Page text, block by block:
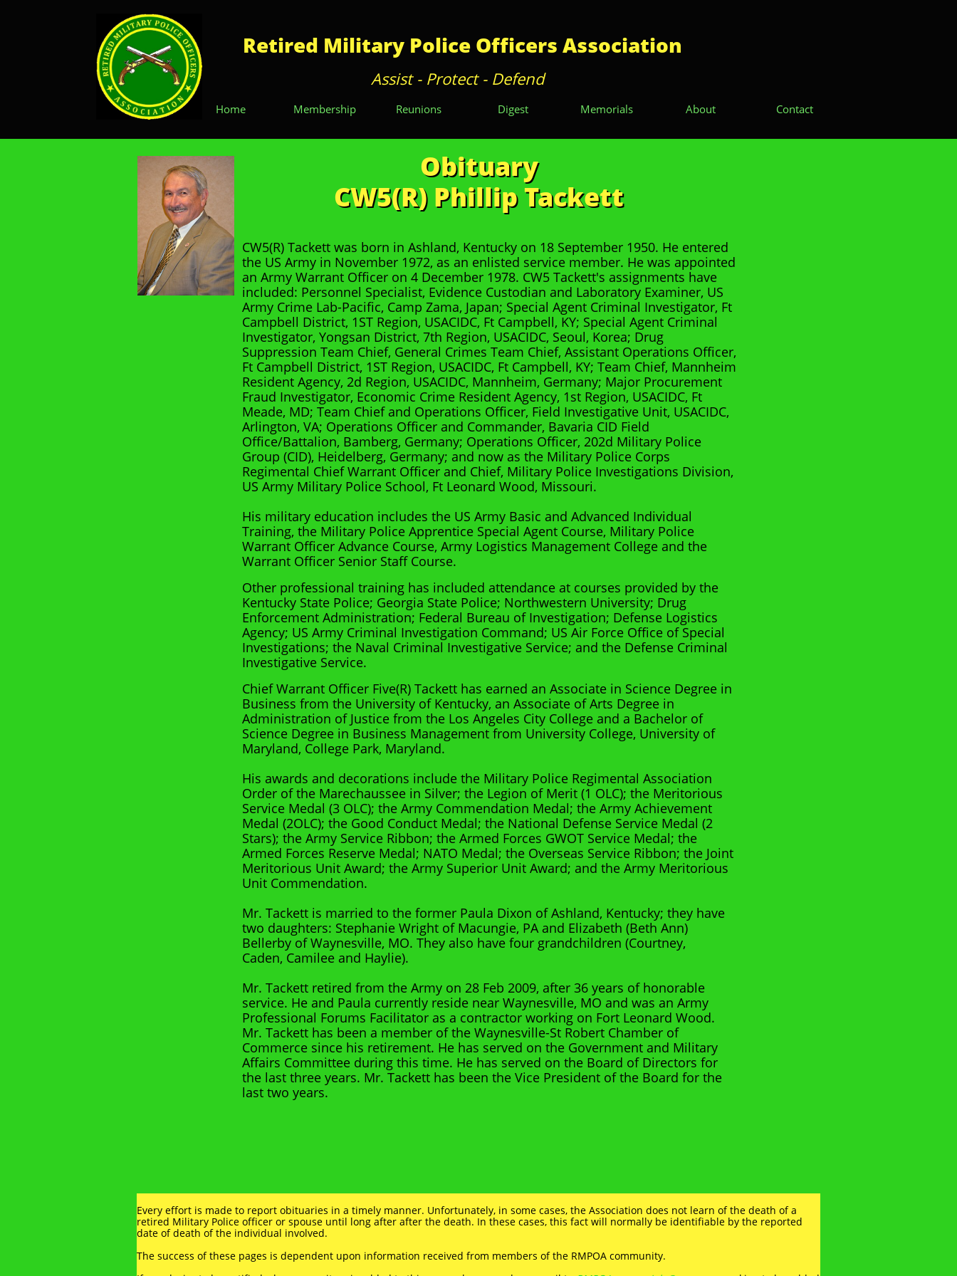
Assist - Protect - Defend
Home Membership Reunions Digest Memorials About Contact
Retired Military Police Officers Association
Obituary
CW5(R) Phillip Tackett
CW5(R) Tackett was born in Ashland, Kentucky on 18 September 1950. He entered
the US Army in November 1972, as an enlisted service member. He was appointed
an Army Warrant Officer on 4 December 1978. CW5 Tackett's assignments have
included: Personnel Specialist, Evidence Custodian and Laboratory Examiner, US
Army Crime Lab-Pacific, Camp Zama, Japan; Special Agent Criminal Investigator, Ft
Campbell District, 1ST Region, USACIDC, Ft Campbell, KY; Special Agent Criminal
Investigator, Yongsan District, 7th Region, USACIDC, Seoul, Korea; Drug
Suppression Team Chief, General Crimes Team Chief, Assistant Operations Officer,
Ft Campbell District, 1ST Region, USACIDC, Ft Campbell, KY; Team Chief, Mannheim
Resident Agency, 2d Region, USACIDC, Mannheim, Germany; Major Procurement
Fraud Investigator, Economic Crime Resident Agency, 1st Region, USACIDC, Ft
Meade, MD; Team Chief and Operations Officer, Field Investigative Unit, USACIDC,
Arlington, VA; Operations Officer and Commander, Bavaria CID Field
Office/Battalion, Bamberg, Germany; Operations Officer, 202d Military Police
Group (CID), Heidelberg, Germany; and now as the Military Police Corps
Regimental Chief Warrant Officer and Chief, Military Police Investigations Division,
US Army Military Police School, Ft Leonard Wood, Missouri.
His military education includes the US Army Basic and Advanced Individual
Training, the Military Police Apprentice Special Agent Course, Military Police
Warrant Officer Advance Course, Army Logistics Management College and the
Warrant Officer Senior Staff Course.
Other professional training has included attendance at courses provided by the
Kentucky State Police; Georgia State Police; Northwestern University; Drug
Enforcement Administration; Federal Bureau of Investigation; Defense Logistics
Agency; US Army Criminal Investigation Command; US Air Force Office of Special
Investigations; the Naval Criminal Investigative Service; and the Defense Criminal
Investigative Service.
Chief Warrant Officer Five(R) Tackett has earned an Associate in Science Degree in
Business from the University of Kentucky, an Associate of Arts Degree in
Administration of Justice from the Los Angeles City College and a Bachelor of
Science Degree in Business Management from University College, University of
Maryland, College Park, Maryland.
His awards and decorations include the Military Police Regimental Association
Order of the Marechaussee in Silver; the Legion of Merit (1 OLC); the Meritorious
Service Medal (3 OLC); the Army Commendation Medal; the Army Achievement
Medal (2OLC); the Good Conduct Medal; the National Defense Service Medal (2
Stars); the Army Service Ribbon; the Armed Forces GWOT Service Medal; the
Armed Forces Reserve Medal; NATO Medal; the Overseas Service Ribbon; the Joint
Meritorious Unit Award; the Army Superior Unit Award; and the Army Meritorious
Unit Commendation.
Mr. Tackett is married to the former Paula Dixon of Ashland, Kentucky; they have
two daughters: Stephanie Wright of Macungie, PA and Elizabeth (Beth Ann)
Bellerby of Waynesville, MO. They also have four grandchildren (Courtney,
Caden, Camilee and Haylie).
Mr. Tackett retired from the Army on 28 Feb 2009, after 36 years of honorable
service. He and Paula currently reside near Waynesville, MO and was an Army
Professional Forums Facilitator as a contractor working on Fort Leonard Wood.
Mr. Tackett has been a member of the Waynesville-St Robert Chamber of
Commerce since his retirement. He has served on the Government and Military
Affairs Committee during this time. He has served on the Board of Directors for
the last three years. Mr. Tackett has been the Vice President of the Board for the
last two years.
Every effort is made to report obituaries in a timely manner. Unfortunately, in some cases, the Association does not learn of the death of a
retired Military Police officer or spouse until long after after the death. In these cases, this fact will normally be identifiable by the reported
date of death of the individual involved.
The success of these pages is dependent upon information received from members of the RMPOA community.